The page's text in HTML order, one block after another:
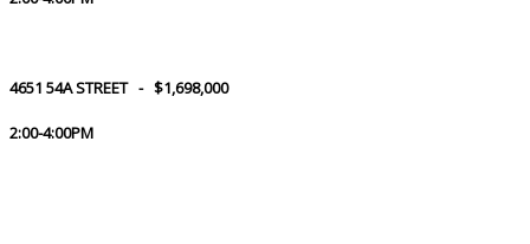
4651 54A STREET - $1,698,000
2:00-4:00PM